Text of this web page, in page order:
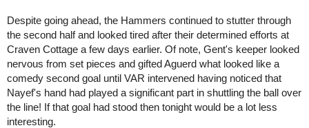
Despite going ahead, the Hammers continued to stutter through
the second half and looked tired after their determined efforts at
Craven Cottage a few days earlier. Of note, Gent's keeper looked
nervous from set pieces and gifted Aguerd what looked like a
comedy second goal until VAR intervened having noticed that
Nayef's hand had played a significant part in shuttling the ball over
the line! If that goal had stood then tonight would be a lot less
interesting.